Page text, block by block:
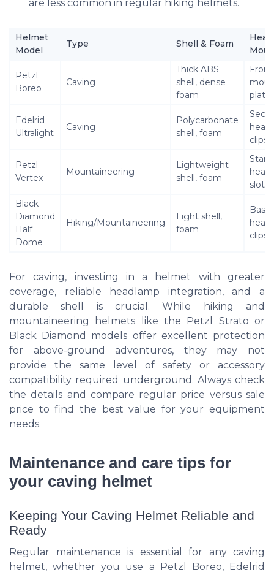
are less common in regular hiking helmets.
Helmet
Model
Type Shell & Foam
Petzl
Boreo
Caving
Thick ABS
shell, dense
foam
Edelrid
Ultralight
Caving
Polycarbonate
shell, foam
clips
Petzl
Vertex
Mountaineering
Lightweight
shell, foam
slots
Black
Diamond
Half
Dome
Hiking/Mountaineering
Light shell,
foam
Basic
clips
For caving, investing in a helmet with greater
coverage, reliable headlamp integration, and a
durable shell is crucial. While hiking and
mountaineering helmets like the Petzl Strato or
Black Diamond models offer excellent protection
for above-ground adventures, they may not
provide the same level of safety or accessory
compatibility required underground. Always check
the details and compare regular price versus sale
price to find the best value for your equipment
needs.
Maintenance and care tips for
your caving helmet
Keeping Your Caving Helmet Reliable and
Ready
Regular maintenance is essential for any caving
helmet, whether you use a Petzl Boreo, Edelrid